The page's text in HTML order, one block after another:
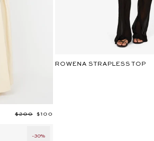
Regular
$200
Sale
$100
ROWENA STRAPLESS TOP
-30%